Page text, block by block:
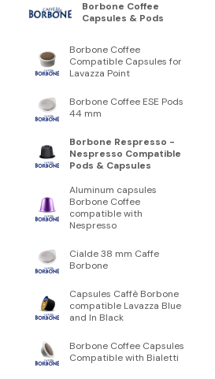
Borbone Coffee
Capsules & Pods
Borbone Coffee
Compatible Capsules for
Lavazza Point
Borbone Coffee ESE Pods
44 mm
Borbone Respresso -
Nespresso Compatible
Pods & Capsules
Aluminum capsules
Borbone Coffee
compatible with
Nespresso
Cialde 38 mm Caffe
Borbone
Capsules Caffè Borbone
compatible Lavazza Blue
and In Black
Borbone Coffee Capsules
Compatible with Bialetti